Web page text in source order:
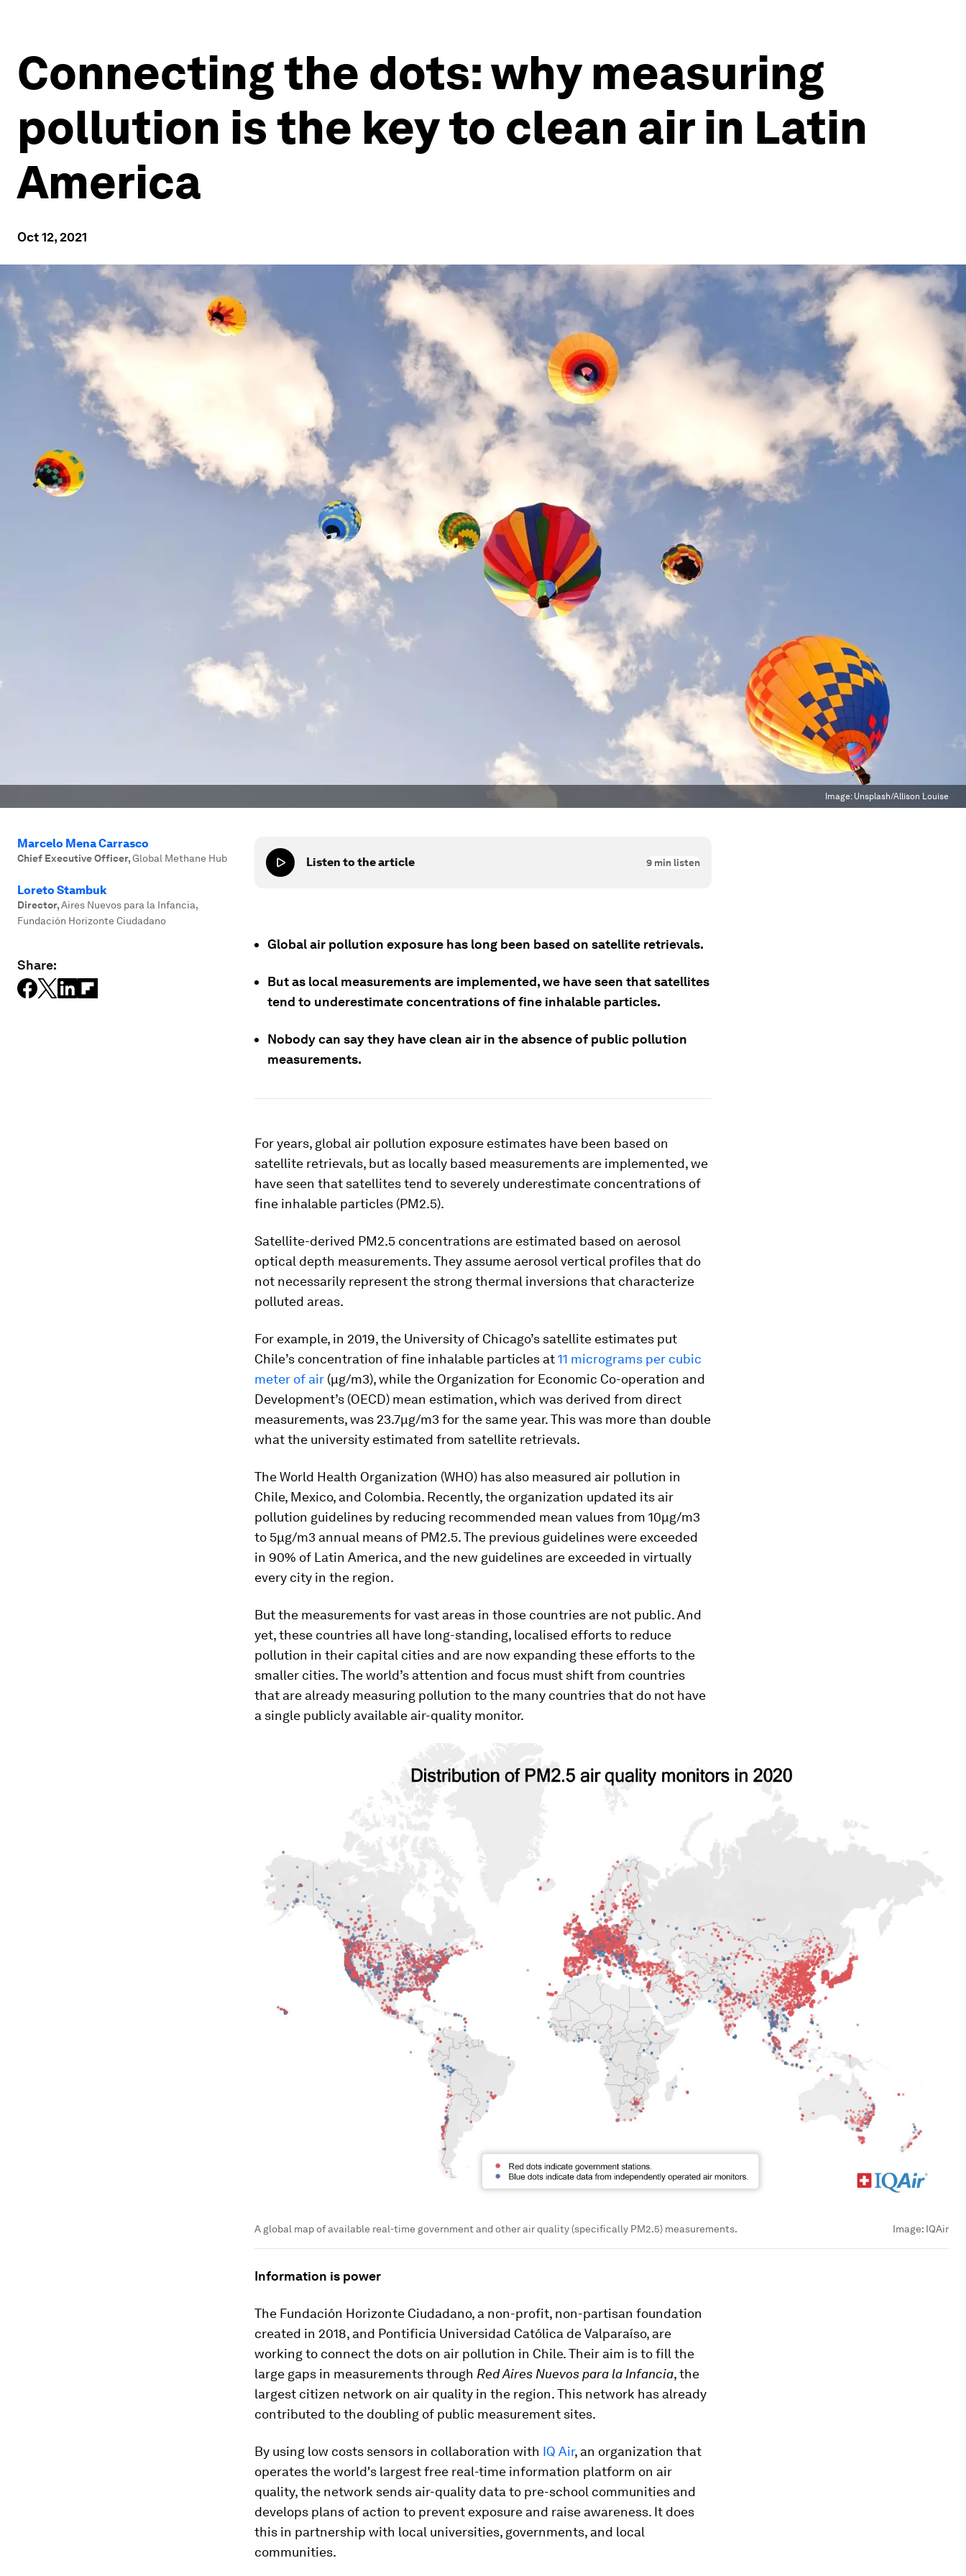
Connecting the dots: why measuring
pollution is the key to clean air in Latin
America
Oct 12, 2021
Image: Unsplash/Allison Louise
Marcelo Mena Carrasco
Chief Executive Officer,Global Methane Hub
Loreto Stambuk
Director,Aires Nuevos para la Infancia,
Fundación Horizonte Ciudadano
Share:
Listen to the article 9 min listen
Global air pollution exposure has long been based on satellite retrievals.
But as local measurements are implemented, we have seen that satellites
tend to underestimate concentrations of fine inhalable particles.
Nobody can say they have clean air in the absence of public pollution
measurements.
For years, global air pollution exposure estimates have been based on
satellite retrievals, but as locally based measurements are implemented, we
have seen that satellites tend to severely underestimate concentrations of
fine inhalable particles (PM2.5).
Satellite-derived PM2.5 concentrations are estimated based on aerosol
optical depth measurements. They assume aerosol vertical profiles that do
not necessarily represent the strong thermal inversions that characterize
polluted areas.
For example, in 2019, the University of Chicago’s satellite estimates put
Chile’s concentration of fine inhalable particles at11 micrograms per cubic
meter of air (µg/m3), while the Organization for Economic Co-operation and
Development’s (OECD) mean estimation, which was derived from direct
measurements, was 23.7µg/m3 for the same year. This was more than double
what the university estimated from satellite retrievals.
The World Health Organization (WHO) has also measured air pollution in
Chile, Mexico, and Colombia. Recently, the organization updated its air
pollution guidelines by reducing recommended mean values from 10µg/m3
to 5µg/m3 annual means of PM2.5. The previous guidelines were exceeded
in 90% of Latin America, and the new guidelines are exceeded in virtually
every city in the region.
But the measurements for vast areas in those countries are not public. And
yet, these countries all have long-standing, localised efforts to reduce
pollution in their capital cities and are now expanding these efforts to the
smaller cities. The world’s attention and focus must shift from countries
that are already measuring pollution to the many countries that do not have
a single publicly available air-quality monitor.
A global map of available real-time government and other air quality (specifically PM2.5) measurements. Image: IQAir
Information is power
The Fundación Horizonte Ciudadano, a non-profit, non-partisan foundation
created in 2018, and Pontificia Universidad Católica de Valparaíso, are
working to connect the dots on air pollution in Chile. Their aim is to fill the
large gaps in measurements through Red Aires Nuevos para la Infancia, the
largest citizen network on air quality in the region. This network has already
contributed to the doubling of public measurement sites.
By using low costs sensors in collaboration with IQ Air, an organization that
operates the world's largest free real-time information platform on air
quality, the network sends air-quality data to pre-school communities and
develops plans of action to prevent exposure and raise awareness. It does
this in partnership with local universities, governments, and local
communities.